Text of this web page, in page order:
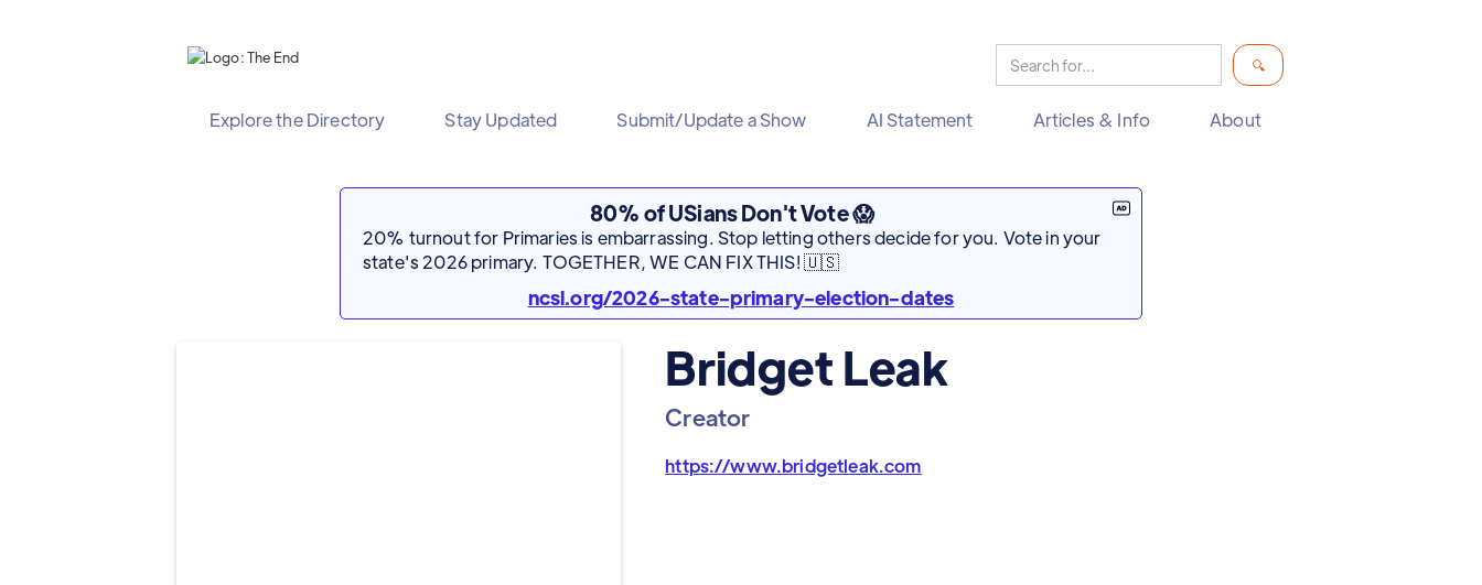
Explore the Directory Stay Updated Submit/Update a Show AI Statement Articles & Info About
80% of USians Don't Vote 😱
20% turnout for Primaries is embarrassing. Stop letting others decide for you. Vote in your
state's 2026 primary. TOGETHER, WE CAN FIX THIS! 🇺🇸
ncsl.org/2026-state-primary-election-dates
Bridget Leak
Creator
https://www.bridgetleak.com